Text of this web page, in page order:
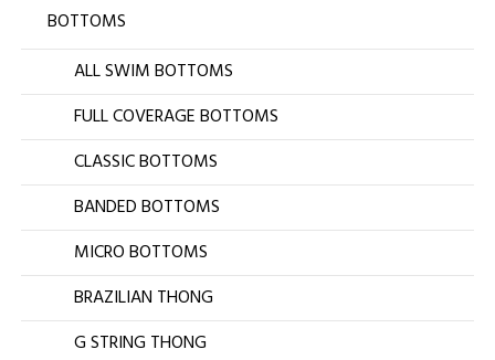
BOTTOMS
ALL SWIM BOTTOMS
FULL COVERAGE BOTTOMS
CLASSIC BOTTOMS
BANDED BOTTOMS
MICRO BOTTOMS
BRAZILIAN THONG
G STRING THONG